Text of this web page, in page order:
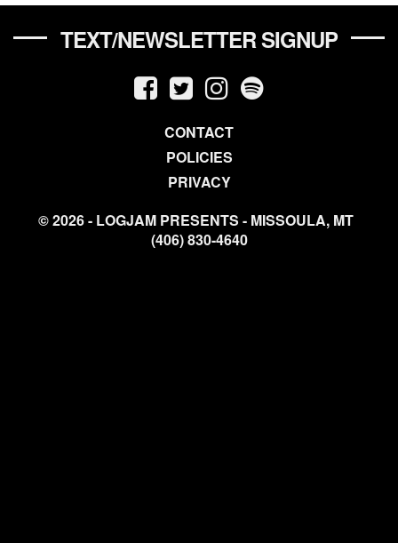
TEXT/NEWSLETTER SIGNUP
CONTACT
POLICIES
PRIVACY
© 2026 - LOGJAM PRESENTS - MISSOULA, MT
(406) 830-4640